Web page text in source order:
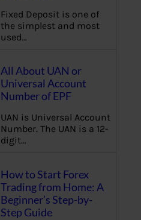
Fixed Deposit is one of
the simplest and most
used…
All About UAN or
Universal Account
Number of EPF
UAN is Universal Account
Number. The UAN is a 12-
digit…
How to Start Forex
Trading from Home: A
Beginner’s Step-by-
Step Guide